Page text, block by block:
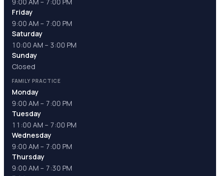
Friday
9:00 AM – 7:00 PM
Saturday
10:00 AM – 3:00 PM
Sunday
Closed
FAMILY PRACTICE
Monday
9:00 AM – 7:00 PM
Tuesday
11:00 AM – 7:00 PM
Wednesday
9:00 AM – 7:00 PM
Thursday
9:00 AM – 7:30 PM